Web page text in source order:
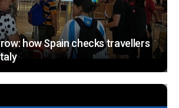
how Spain checks travellers